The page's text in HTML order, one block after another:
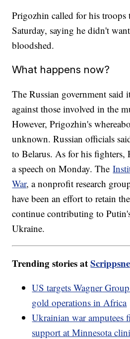
Prigozhin called for his troops
Saturday, saying he didn't
bloodshed.
What happens now?
The Russian government said
against those involved in the
However, Prigozhin's
unknown. Russian officials
to Belarus. As for his fighters,
a speech on Monday. The
War, a nonprofit research
have been an effort to retain
continue contributing to
Ukraine.
Trending stories at
US targets Wagner
gold operations in Africa
Ukrainian war amputees
support at Minnesota